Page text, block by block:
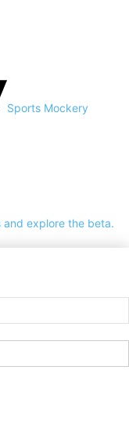
Sports Mockery
and explore the beta.